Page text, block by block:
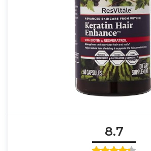
8.7